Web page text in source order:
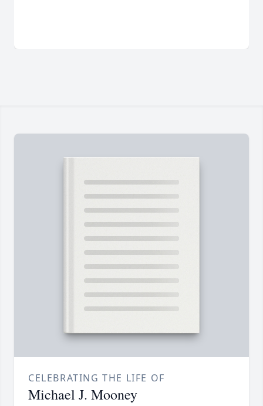
CELEBRATING THE LIFE OF
Michael J. Mooney